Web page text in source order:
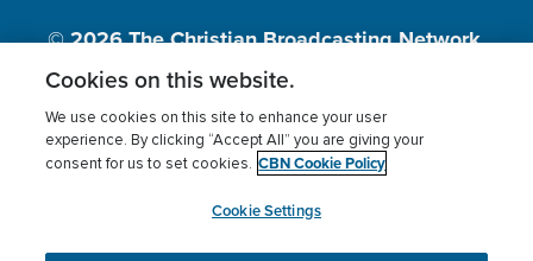
© 2026The Christian Broadcasting Network,
Inc., A nonprofit 501 (c)(3) Charitable
Terms of use Privacy Policy
Donor Privacy
Cookies Settings
myCBN
Cookies on this website.
We use cookies on this site to enhance your user
experience. By clicking “Accept All” you are giving your
consent for us to set cookies. CBN Cookie Policy
Cookie Settings